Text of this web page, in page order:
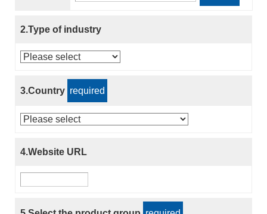
2.Type of industry
3.Country required
4.Website URL